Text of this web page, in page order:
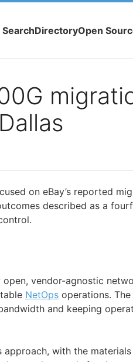
SearchDirectoryOpen
on eBay’s reported
described as a
vendor-agnostic
NetOps operations.
and keeping
approach, with the